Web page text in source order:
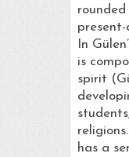
rounded
In
is
spirit
has a